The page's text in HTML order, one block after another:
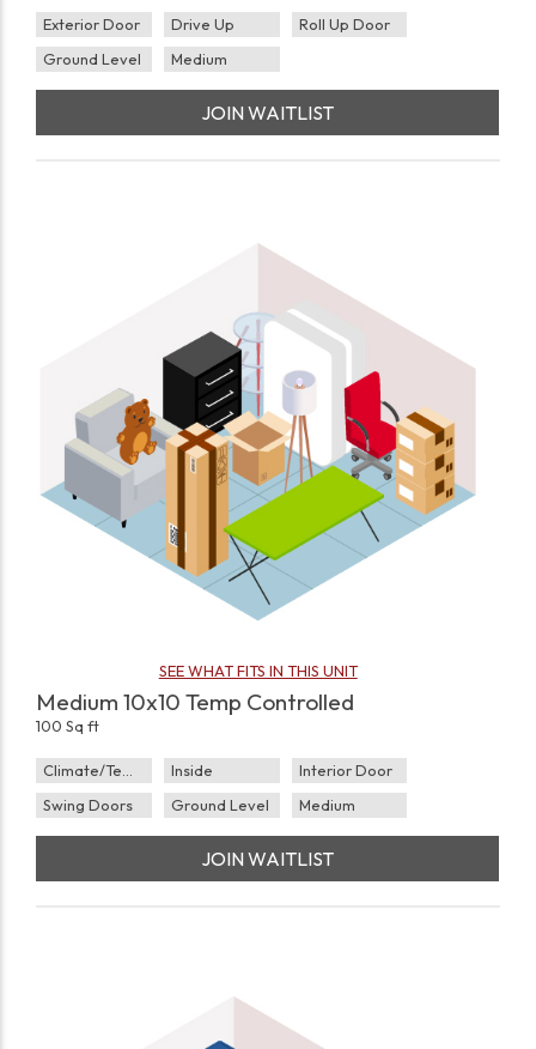
Exterior Door Drive Up
Roll Up Door
Ground Level
Medium
JOIN WAITLIST
SEE WHAT FITS IN THIS UNIT
Medium 10x10 Temp Controlled
100 Sq ft
Climate/Temp Inside
Interior Door
Swing Doors
Ground Level Medium
JOIN WAITLIST